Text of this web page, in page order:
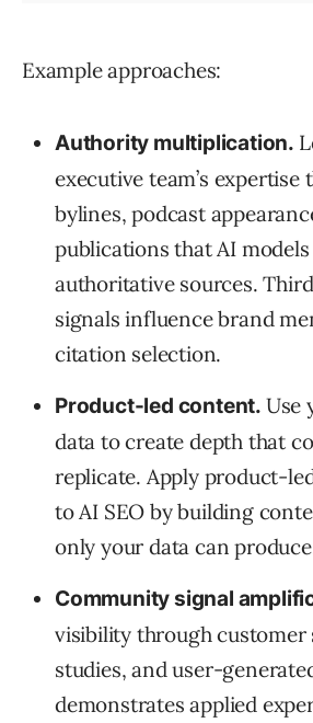
Example approaches:
Authority multiplication.
executive team’s
bylines, podcast
publications that AI
authoritative sources.
signals influence brand
citation selection.
Product-led content. Use
data to create depth that
replicate. Apply product-
to AI SEO by building
only your data can
Community signal
visibility through customer
studies, and user-
demonstrates applied